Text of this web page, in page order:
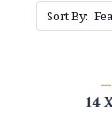
Sort By: